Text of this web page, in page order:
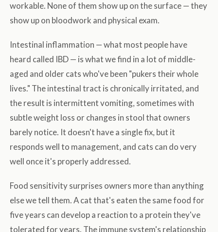
workable. None of them show up on the surface — they
show up on bloodwork and physical exam.
Intestinal inflammation — what most people have
heard called IBD — is what we find in a lot of middle-
aged and older cats who've been "pukers their whole
lives." The intestinal tract is chronically irritated, and
the result is intermittent vomiting, sometimes with
subtle weight loss or changes in stool that owners
barely notice. It doesn't have a single fix, but it
responds well to management, and cats can do very
well once it's properly addressed.
Food sensitivity surprises owners more than anything
else we tell them. A cat that's eaten the same food for
five years can develop a reaction to a protein they've
tolerated for years. The immune system's relationship